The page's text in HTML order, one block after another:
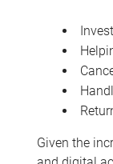
Given the